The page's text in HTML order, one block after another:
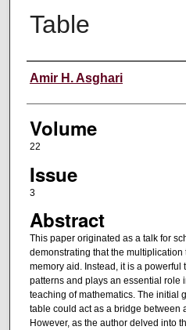
Table
Authors
Amir H. Asghari
Volume
22
Issue
3
Abstract
This paper originated as a talk for
demonstrating that the
memory aid. Instead, it is a powerful
patterns and plays an essential role
teaching of mathematics. The initial
table could act as a bridge between
However, as the author delved into